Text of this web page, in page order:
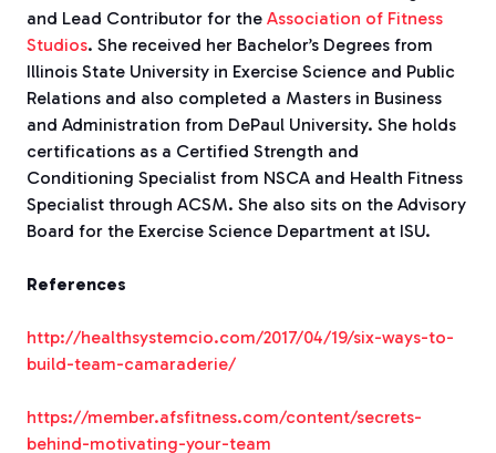
and Lead Contributor for the Association of Fitness
Studios. She received her Bachelor’s Degrees from
Illinois State University in Exercise Science and Public
Relations and also completed a Masters in Business
and Administration from DePaul University. She holds
certifications as a Certified Strength and
Conditioning Specialist from NSCA and Health Fitness
Specialist through ACSM. She also sits on the Advisory
Board for the Exercise Science Department at ISU.
References
http://healthsystemcio.com/2017/04/19/six-ways-to-
build-team-camaraderie/
https://member.afsfitness.com/content/secrets-
behind-motivating-your-team